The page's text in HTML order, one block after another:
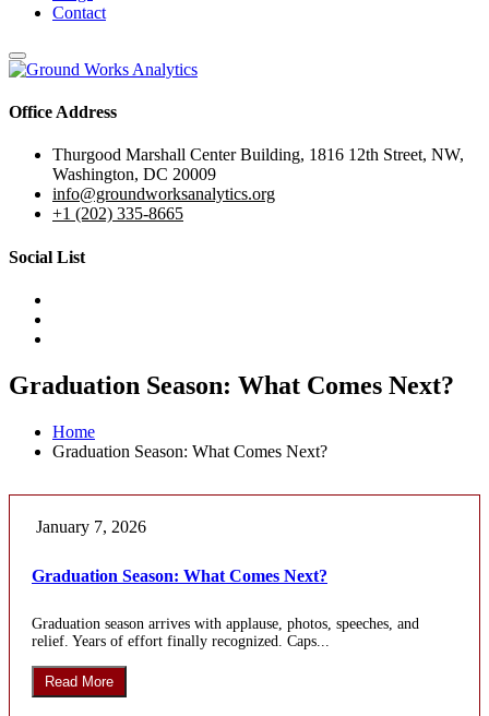
Contact
Office Address
Thurgood Marshall Center Building, 1816 12th Street, NW,
Washington, DC 20009
info@groundworksanalytics.org
+1 (202) 335-8665
Social List
Graduation Season: What Comes Next?
Home
Graduation Season: What Comes Next?
January 7, 2026
Graduation Season: What Comes Next?
Graduation season arrives with applause, photos, speeches, and
relief. Years of effort finally recognized. Caps...
Read More